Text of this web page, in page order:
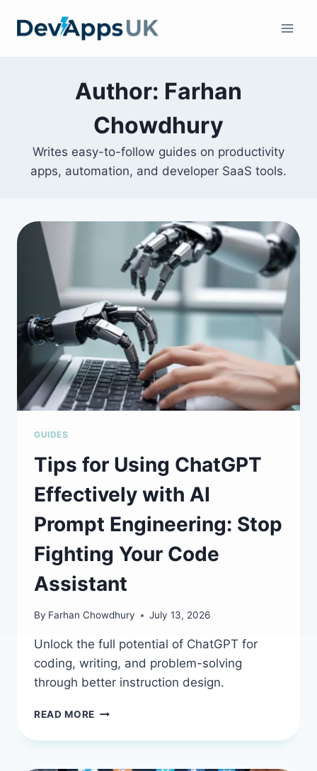
Author: Farhan
Chowdhury
Writes easy-to-follow guides on productivity
apps, automation, and developer SaaS tools.
GUIDES
Tips for Using ChatGPT
Effectively with AI
Prompt Engineering: Stop
Fighting Your Code
Assistant
By Farhan Chowdhury July 13, 2026
Unlock the full potential of ChatGPT for
coding, writing, and problem-solving
through better instruction design.
READ MORE TIPS
USING